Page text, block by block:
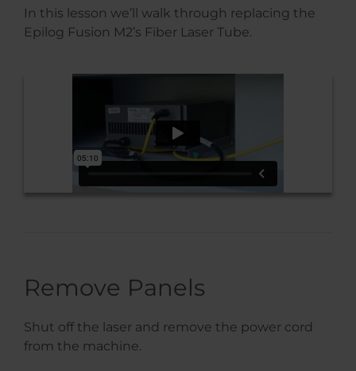
In this lesson we’ll walk through replacing the
Epilog Fusion M2’s Fiber Laser Tube.
Remove Panels
Shut off the laser and remove the power cord
from the machine.